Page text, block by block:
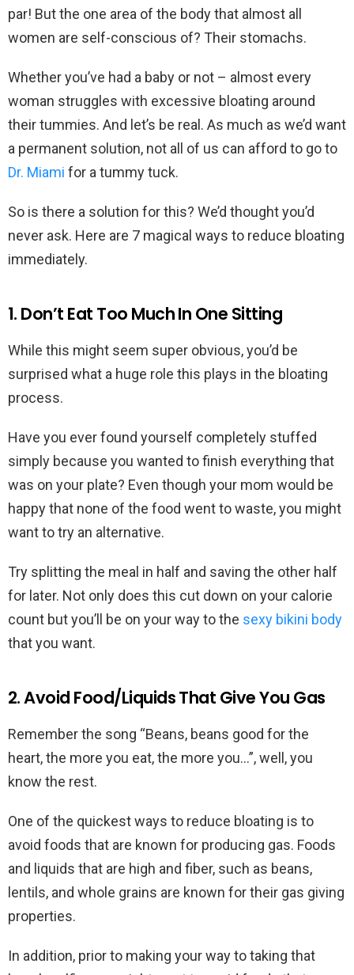
par! But the one area of the body that almost all
women are self-conscious of? Their stomachs.
Whether you’ve had a baby or not – almost every
woman struggles with excessive bloating around
their tummies. And let’s be real. As much as we’d want
a permanent solution, not all of us can afford to go to
Dr. Miami for a tummy tuck.
So is there a solution for this? We’d thought you’d
never ask. Here are 7 magical ways to reduce bloating
immediately.
1. Don’t Eat Too Much In One Sitting
While this might seem super obvious, you’d be
surprised what a huge role this plays in the bloating
process.
Have you ever found yourself completely stuffed
simply because you wanted to finish everything that
was on your plate? Even though your mom would be
happy that none of the food went to waste, you might
want to try an alternative.
Try splitting the meal in half and saving the other half
for later. Not only does this cut down on your calorie
count but you’ll be on your way to the sexy bikini body
that you want.
2. Avoid Food/Liquids That Give You Gas
Remember the song “Beans, beans good for the
heart, the more you eat, the more you…”, well, you
know the rest.
One of the quickest ways to reduce bloating is to
avoid foods that are known for producing gas. Foods
and liquids that are high and fiber, such as beans,
lentils, and whole grains are known for their gas giving
properties.
In addition, prior to making your way to taking that